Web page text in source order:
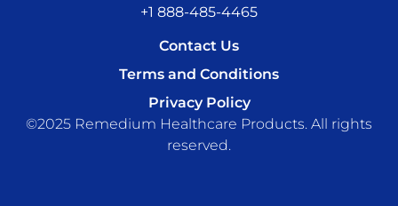
+1 888-485-4465
Contact Us
Terms and Conditions
Privacy Policy
©2025 Remedium Healthcare Products. All rights
reserved.